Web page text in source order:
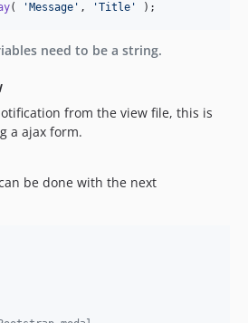
( ' Message ' , 'Title ' );
need to be a string.
from the view file, this is
a ajax form.
be done with the next